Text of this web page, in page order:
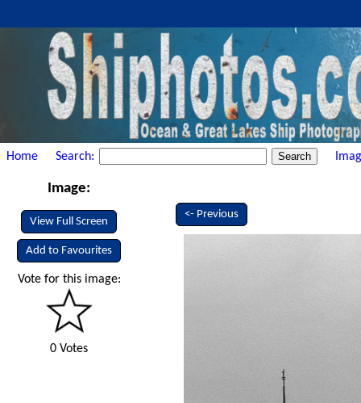
Home Search:
Image:
View Full Screen
Add to Favourites
Vote for this image:
0 Votes
<- Previous